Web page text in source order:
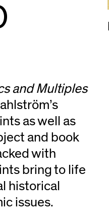
and Multiples
as well as
and book
with
bring to life
historical
issues.